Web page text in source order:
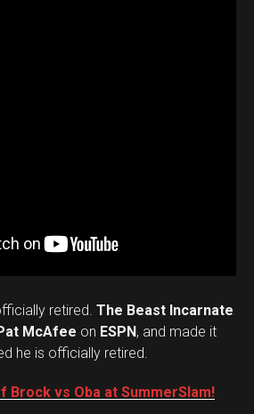
retired. The Beast Incarnate
McAfee on ESPN, and made it
he is officially retired.
Brock vs Oba at SummerSlam!